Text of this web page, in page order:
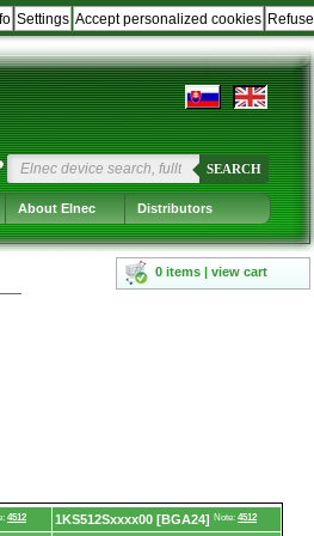
Refuse
Accept personalized cookies
Settings
SEARCH
About Elnec Distributors
0 items | view cart
4512 1KS512Sxxxx00 [BGA24] Note: 4512